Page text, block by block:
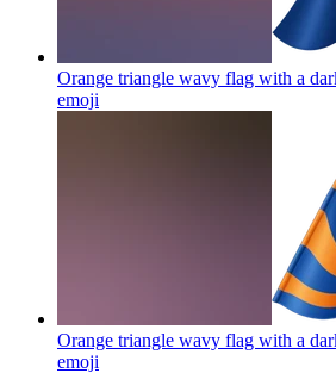
Orange triangle wavy flag with a
emoji
Orange triangle wavy flag with a
emoji